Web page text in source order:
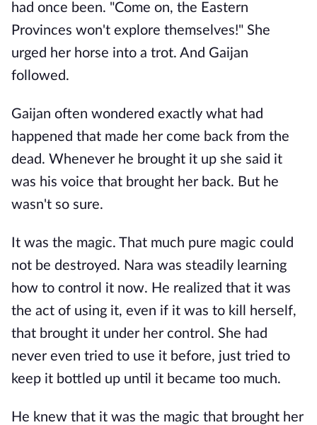
had once been. "Come on, the Eastern
Provinces won't explore themselves!" She
urged her horse into a trot. And Gaijan
followed.
Gaijan often wondered exactly what had
happened that made her come back from the
dead. Whenever he brought it up she said it
was his voice that brought her back. But he
wasn't so sure.
It was the magic. That much pure magic could
not be destroyed. Nara was steadily learning
how to control it now. He realized that it was
the act of using it, even if it was to kill herself,
that brought it under her control. She had
never even tried to use it before, just tried to
keep it bottled up until it became too much.
He knew that it was the magic that brought her